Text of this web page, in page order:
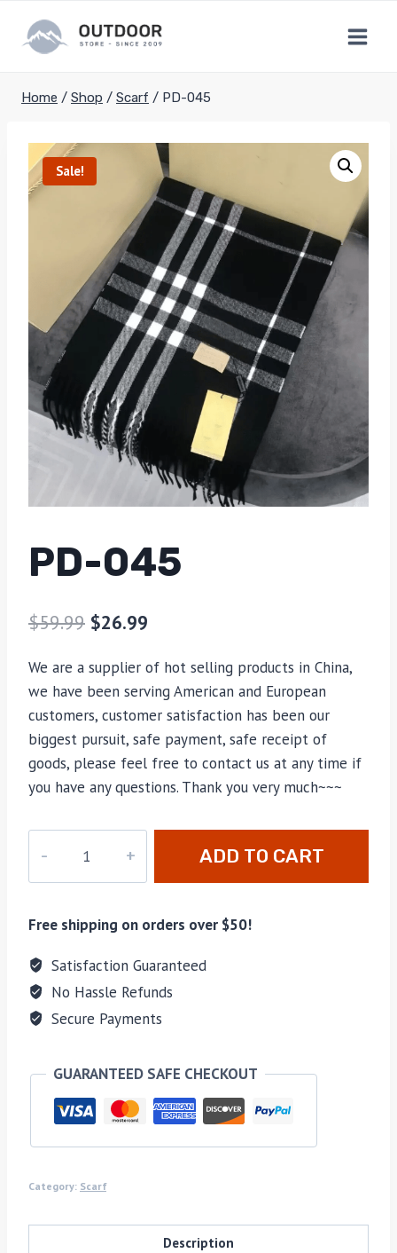
content
Home / Shop / Scarf / PD-045
Sale!
PD-045
$59.99 $26.99
We are a supplier of hot selling products in China,
we have been serving American and European
customers, customer satisfaction has been our
biggest pursuit, safe payment, safe receipt of
goods, please feel free to contact us at any time if
you have any questions. Thank you very much~~~
quantity
ADD TO CART
Free shipping on orders over $50!
Satisfaction Guaranteed
No Hassle Refunds
Secure Payments
GUARANTEED SAFE CHECKOUT
Category: Scarf
Description